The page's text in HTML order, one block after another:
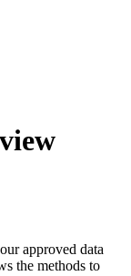
approved data
the methods to